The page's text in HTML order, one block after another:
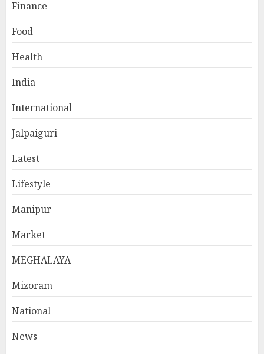
Finance
Food
Health
India
International
Jalpaiguri
Latest
Lifestyle
Manipur
Market
MEGHALAYA
Mizoram
National
News